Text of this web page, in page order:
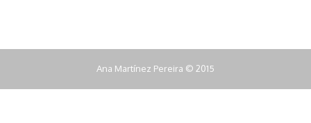
Ana Martínez Pereira © 2015